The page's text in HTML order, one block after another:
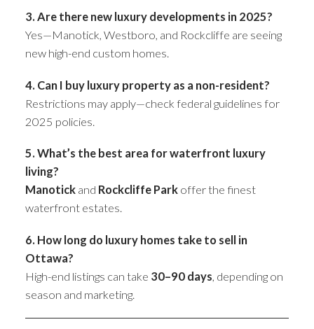
3. Are there new luxury developments in 2025?
Yes—Manotick, Westboro, and Rockcliffe are seeing
new high-end custom homes.
4. Can I buy luxury property as a non-resident?
Restrictions may apply—check federal guidelines for
2025 policies.
5. What’s the best area for waterfront luxury
living?
Manotickand Rockcliffe Parkoffer the finest
waterfront estates.
6. How long do luxury homes take to sell in
Ottawa?
High-end listings can take 30–90 days, depending on
season and marketing.